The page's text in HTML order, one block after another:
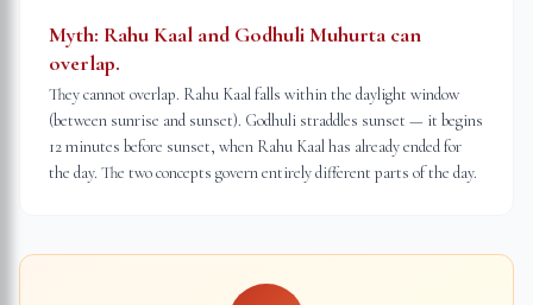
Myth: Rahu Kaal and Godhuli Muhurta can
overlap.
They cannot overlap. Rahu Kaal falls within the daylight window
(between sunrise and sunset). Godhuli straddles sunset — it begins
12 minutes before sunset, when Rahu Kaal has already ended for
the day. The two concepts govern entirely different parts of the day.